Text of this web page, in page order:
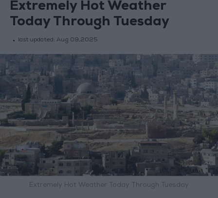
Extremely Hot Weather
Today Through Tuesday
last updated: Aug 09,2025
Extremely Hot Weather Today Through Tuesday